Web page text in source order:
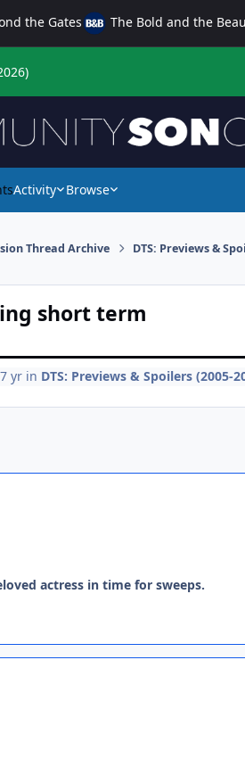
the Gates The Bold and the
Activity Browse
Thread Archive DTS: Previews &
short term
yrin DTS: Previews & Spoilers (2005-
actress in time for sweeps.